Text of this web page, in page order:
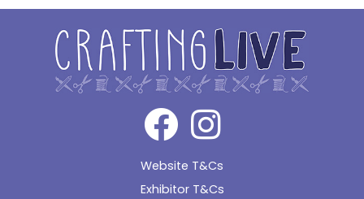
Website T&Cs
Exhibitor T&Cs